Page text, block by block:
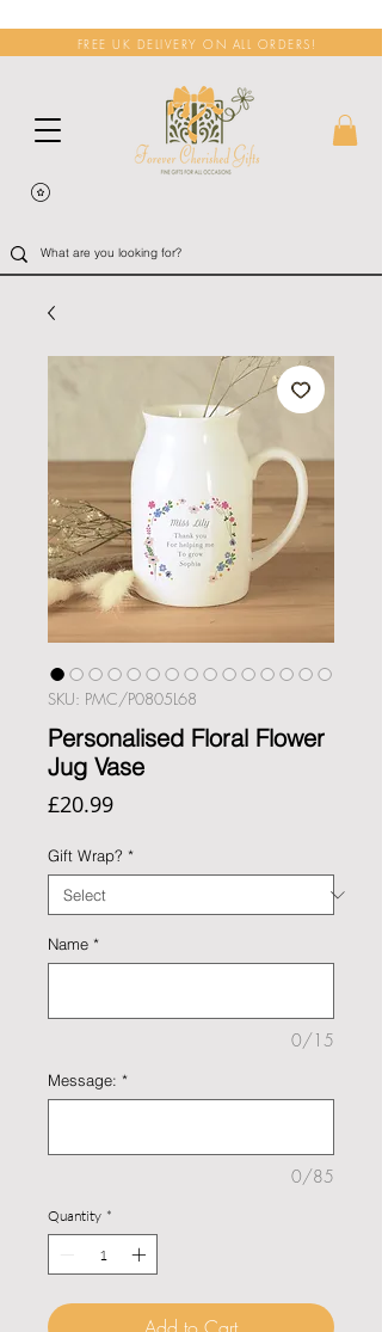
FREE UK DELIVERY ON ALL ORDERS!
SKU: PMC/P0805L68
Personalised Floral Flower
Jug Vase
£20.99Price
Gift Wrap? *
Name *
0/15
Message: *
0/85
Quantity *